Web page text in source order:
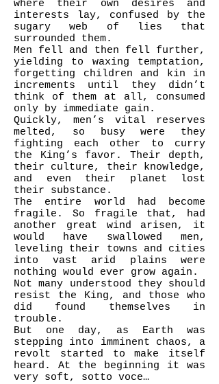
where their own desires and
interests lay, confused by the
sugary web of lies that
surrounded them.
Men fell and then fell further,
yielding to waxing temptation,
forgetting children and kin in
increments until they didn’t
think of them at all, consumed
only by immediate gain.
Quickly, men’s vital reserves
melted, so busy were they
fighting each other to curry
the King’s favor. Their depth,
their culture, their knowledge,
and even their planet lost
their substance.
The entire world had become
fragile. So fragile that, had
another great wind arisen, it
would have swallowed men,
leveling their towns and cities
into vast arid plains were
nothing would ever grow again.
Not many understood they should
resist the King, and those who
did found themselves in
trouble.
But one day, as Earth was
stepping into imminent chaos, a
revolt started to make itself
heard. At the beginning it was
very soft, sotto voce…